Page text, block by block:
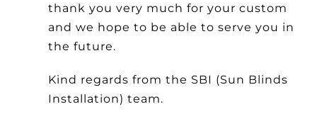
thank you very much for your custom
and we hope to be able to serve you in
the future.
Kind regards from the SBI (Sun Blinds
Installation) team.